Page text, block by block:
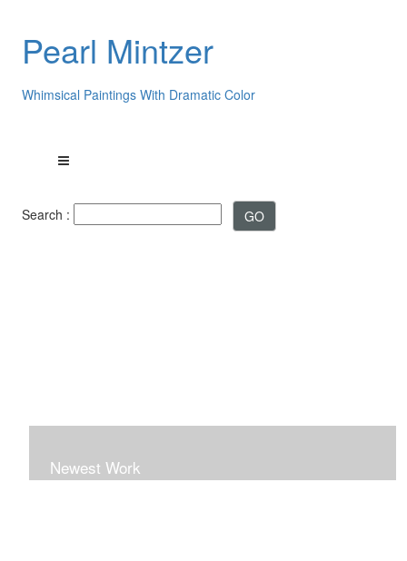
Pearl Mintzer
Whimsical Paintings With Dramatic Color
Search :
Newest Work